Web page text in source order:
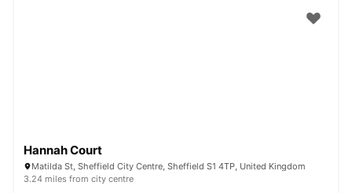
Hannah Court
Matilda St, Sheffield City Centre, Sheffield S1 4TP, United Kingdom
3.24 miles from city centre